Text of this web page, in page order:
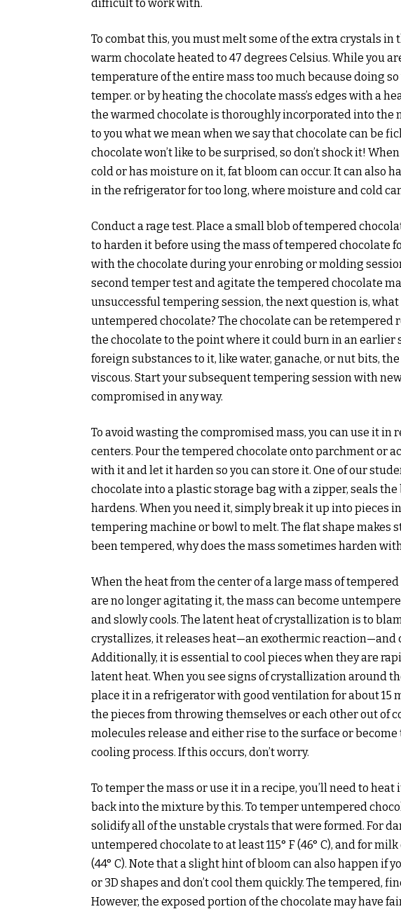
difficult to work with.
To combat this, you must melt some of the extra crystals
warm chocolate heated to 47 degrees Celsius. While you
temperature of the entire mass too much because doing
temper. or by heating the chocolate mass’s edges with a
the warmed chocolate is thoroughly incorporated into the
to you what we mean when we say that chocolate can be
chocolate won’t like to be surprised, so don’t shock it!
cold or has moisture on it, fat bloom can occur. It can also
in the refrigerator for too long, where moisture and cold
Conduct a rage test. Place a small blob of tempered
to harden it before using the mass of tempered chocolate
with the chocolate during your enrobing or molding
second temper test and agitate the tempered chocolate
unsuccessful tempering session, the next question is,
untempered chocolate? The chocolate can be retempered
the chocolate to the point where it could burn in an earlier
foreign substances to it, like water, ganache, or nut bits,
viscous. Start your subsequent tempering session with
compromised in any way.
To avoid wasting the compromised mass, you can use it in
centers. Pour the tempered chocolate onto parchment or
with it and let it harden so you can store it. One of our
chocolate into a plastic storage bag with a zipper, seals
hardens. When you need it, simply break it up into pieces
tempering machine or bowl to melt. The flat shape makes
been tempered, why does the mass sometimes harden
When the heat from the center of a large mass of
are no longer agitating it, the mass can become
and slowly cools. The latent heat of crystallization is to
crystallizes, it releases heat—an exothermic reaction—and
Additionally, it is essential to cool pieces when they are
latent heat. When you see signs of crystallization around
place it in a refrigerator with good ventilation for about 15
the pieces from throwing themselves or each other out of
molecules release and either rise to the surface or
cooling process. If this occurs, don’t worry.
To temper the mass or use it in a recipe, you’ll need to
back into the mixture by this. To temper untempered
solidify all of the unstable crystals that were formed. For
untempered chocolate to at least 115° F (46° C), and for
(44° C). Note that a slight hint of bloom can also happen if
or 3D shapes and don’t cool them quickly. The tempered,
However, the exposed portion of the chocolate may have